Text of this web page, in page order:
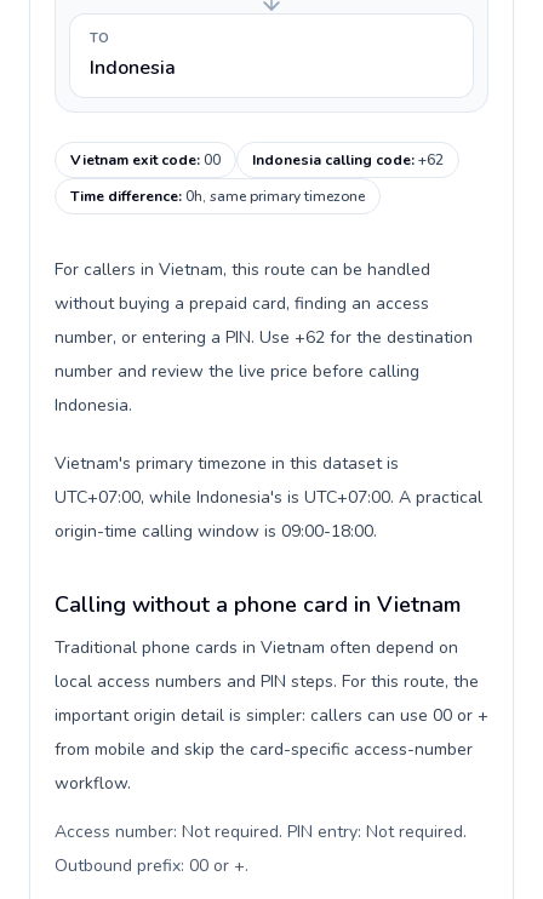
TO
Indonesia
Vietnam exit code:00 Indonesia calling code:+62
Time difference:0h, same primary timezone
For callers in Vietnam, this route can be handled
without buying a prepaid card, finding an access
number, or entering a PIN. Use +62 for the destination
number and review the live price before calling
Indonesia.
Vietnam's primary timezone in this dataset is
UTC+07:00, while Indonesia's is UTC+07:00. A practical
origin-time calling window is 09:00-18:00.
Calling without a phone card in Vietnam
Traditional phone cards in Vietnam often depend on
local access numbers and PIN steps. For this route, the
important origin detail is simpler: callers can use 00 or +
from mobile and skip the card-specific access-number
workflow.
Access number: Not required. PIN entry: Not required.
Outbound prefix: 00 or +.